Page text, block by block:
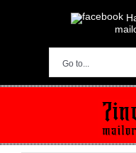
Go to...